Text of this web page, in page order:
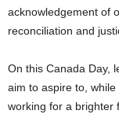
acknowledgement of
reconciliation and
On this Canada Day,
aim to aspire to,
working for a brighter